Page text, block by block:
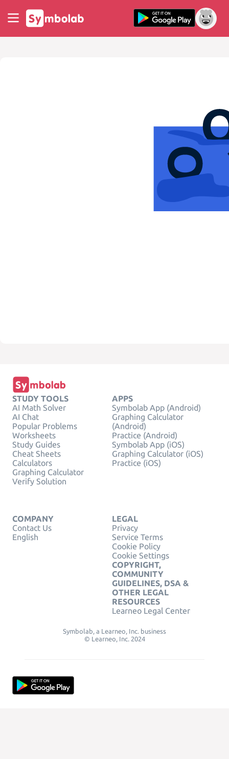
STUDY TOOLS
AI Math Solver
AI Chat
Popular Problems
Worksheets
Study Guides
Cheat Sheets
Calculators
Graphing Calculator
Verify Solution
APPS
Symbolab App (Android)
Graphing Calculator
(Android)
Practice (Android)
Symbolab App (iOS)
Graphing Calculator (iOS)
Practice (iOS)
COMPANY
Contact Us
English
LEGAL
Privacy
Service Terms
Cookie Policy
Cookie Settings
COPYRIGHT,
COMMUNITY
GUIDELINES, DSA &
OTHER LEGAL
RESOURCES
Learneo Legal Center
Symbolab, a Learneo, Inc. business
© Learneo, Inc. 2024